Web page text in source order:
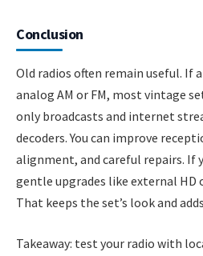
Conclusion
Old radios often remain useful. If
analog AM or FM, most vintage
only broadcasts and internet
decoders. You can improve
alignment, and careful repairs. If
gentle upgrades like external HD
That keeps the set’s look and
Takeaway: test your radio with